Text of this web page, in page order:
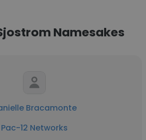
Namesakes
Bracamonte
Pac-12 Networks